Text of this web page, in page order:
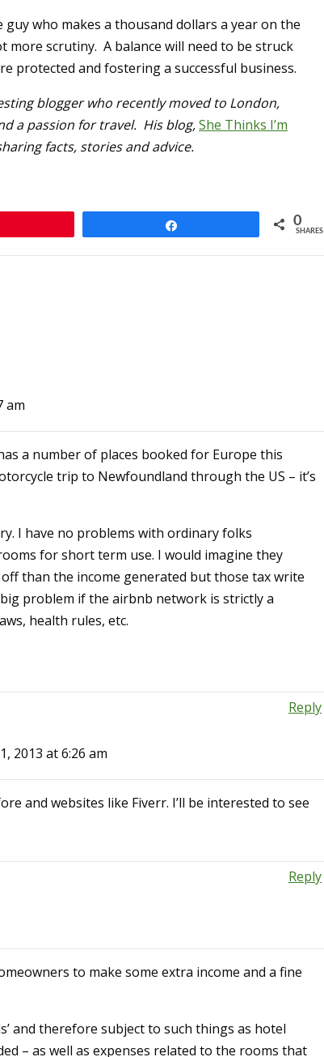
who makes a thousand dollars a year on the
scrutiny. A balance will need to be struck
protected and fostering a successful business.
blogger who recently moved to London,
a passion for travel. His blog,She Thinks I’m
facts, stories and advice.
0
SHARES
am
a number of places booked for Europe this
trip to Newfoundland through the US – it’s
I have no problems with ordinary folks
for short term use. I would imagine they
than the income generated but those tax write
problem if the airbnb network is strictly a
health rules, etc.
Reply
2013 at 6:26 am
and websites like Fiverr. I’ll be interested to see
Reply
to make some extra income and a fine
and therefore subject to such things as hotel
– as well as expenses related to the rooms that